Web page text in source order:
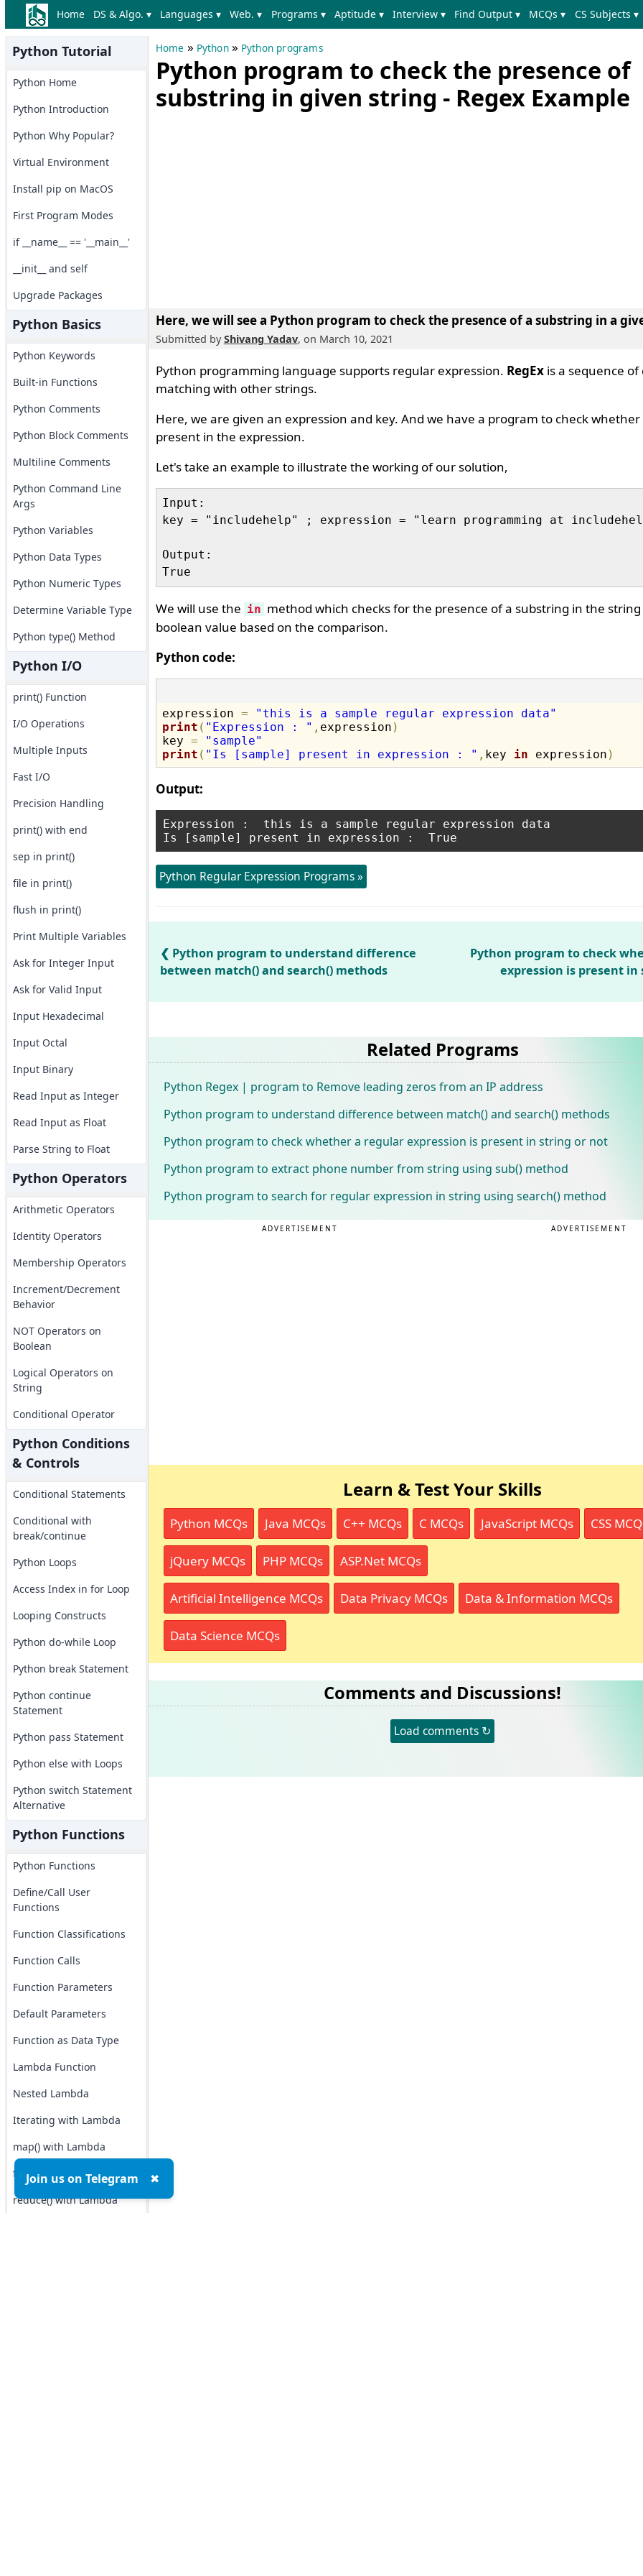
Home DS & Algo. ▾ Languages ▾ Web. ▾ Programs ▾ Aptitude ▾ Interview ▾ Find Output ▾ MCQs ▾ CS Subjects ▾
Python Tutorial
Python Home
Python Introduction
Python Why Popular?
Virtual Environment
Install pip on MacOS
First Program Modes
if __name__ == '__main__'
__init__ and self
Upgrade Packages
Python Basics
Python Keywords
Built-in Functions
Python Comments
Python Block Comments
Multiline Comments
Python Command Line
Args
Python Variables
Python Data Types
Python Numeric Types
Determine Variable Type
Python type() Method
Python I/O
print() Function
I/O Operations
Multiple Inputs
Fast I/O
Precision Handling
print() with end
sep in print()
file in print()
flush in print()
Print Multiple Variables
Ask for Integer Input
Ask for Valid Input
Input Hexadecimal
Input Octal
Input Binary
Read Input as Integer
Read Input as Float
Parse String to Float
Python Operators
Arithmetic Operators
Identity Operators
Membership Operators
Increment/Decrement
Behavior
NOT Operators on
Boolean
Logical Operators on
String
Conditional Operator
Python Conditions
& Controls
Conditional Statements
Conditional with
break/continue
Python Loops
Access Index in for Loop
Looping Constructs
Python do-while Loop
Python break Statement
Python continue
Statement
Python pass Statement
Python else with Loops
Python switch Statement
Alternative
Python Functions
Python Functions
Define/Call User
Functions
Function Classifications
Function Calls
Function Parameters
Default Parameters
Function as Data Type
Lambda Function
Nested Lambda
Iterating with Lambda
map() with Lambda
filter() with Lambda
reduce() with Lambda
Home » Python» Python programs
Python program to check the presence of
substring in given string - Regex Example
Here, we will see a Python program to check the presence of a substring in a
Submitted byShivang Yadav, on March 10, 2021
Python programming language supports regular expression. RegExis a sequence
matching with other strings.
Here, we are given an expression and key. And we have a program to check whether
present in the expression.
Let's take an example to illustrate the working of our solution,
Input:
key = "includehelp" ; expression = "learn programming at
Output:
We will use the in method which checks for the presence of a substring in the
boolean value based on the comparison.
Python code:
expression =
"this is a sample regular expression data"
print ( "Expression : " , expression )
key =
"sample"
print ( "Is [sample] present in expression : " , key in expression )
Output:
Expression :  this is a sample regular expression data
Python Regular Expression Programs »
Python program to understand difference
between match() and search() methods
Python program to check
expression is present
Related Programs
Python Regex | program to Remove leading zeros from an IP address
Python program to understand difference between match() and search() methods
Python program to check whether a regular expression is present in string or not
Python program to extract phone number from string using sub() method
Python program to search for regular expression in string using search() method
ADVERTISEMENT ADVERTISEMENT
Learn & Test Your Skills
Python MCQs Java MCQs C++ MCQs C MCQs JavaScript MCQs CSS
jQuery MCQs PHP MCQs ASP.Net MCQs
Artificial Intelligence MCQs Data Privacy MCQs Data & Information MCQs
Data Science MCQs
Comments and Discussions!
Load comments ↻
Join us on Telegram ✖